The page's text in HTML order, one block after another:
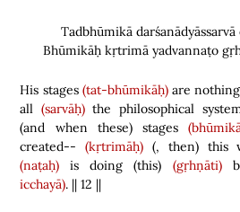
Tadbhūmikā darśanādyāssarvā
Bhūmikāḥ kṛtrimā yadvannaṭo
His stages (tat-bhūmikāḥ)are
all (sarvāḥ)the philosophical
(and when these)stages
created--(kṛtrimāḥ) (, then)this
(naṭaḥ) is doing(this) (gṛhṇāti)
icchayā). || 12 ||